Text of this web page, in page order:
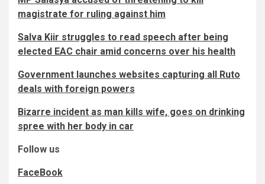
magistrate for ruling against him
Salva Kiir struggles to read speech after being
elected EAC chair amid concerns over his health
Government launches websites capturing all Ruto
deals with foreign powers
Bizarre incident as man kills wife, goes on drinking
spree with her body in car
Follow us
FaceBook